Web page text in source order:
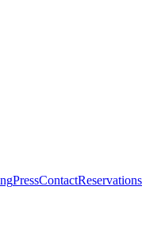
PressContactReservations